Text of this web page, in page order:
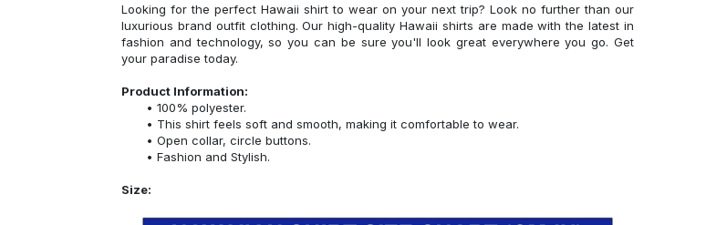
Looking for the perfect Hawaii shirt to wear on your next trip? Look no further than our
luxurious brand outfit clothing. Our high-quality Hawaii shirts are made with the latest in
fashion and technology, so you can be sure you'll look great everywhere you go. Get
your paradise today.
Product Information:
100% polyester.
This shirt feels soft and smooth, making it comfortable to wear.
Open collar, circle buttons.
Fashion and Stylish.
Size: